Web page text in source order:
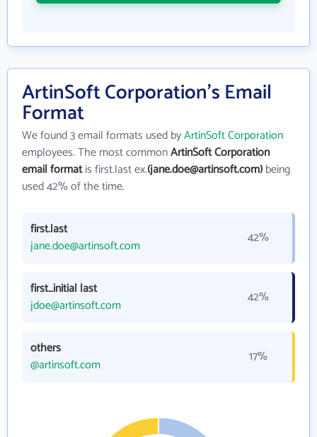
ArtinSoft Corporation's Email
Format
We found 3 email formats used byArtinSoft Corporation
employees. The most commonArtinSoft Corporation
email formatis first.last ex.(jane.doe@artinsoft.com)being
used 42% of the time.
first.last
jane.doe@artinsoft.com
42%
first_initial last
jdoe@artinsoft.com
42%
others
@artinsoft.com
17%